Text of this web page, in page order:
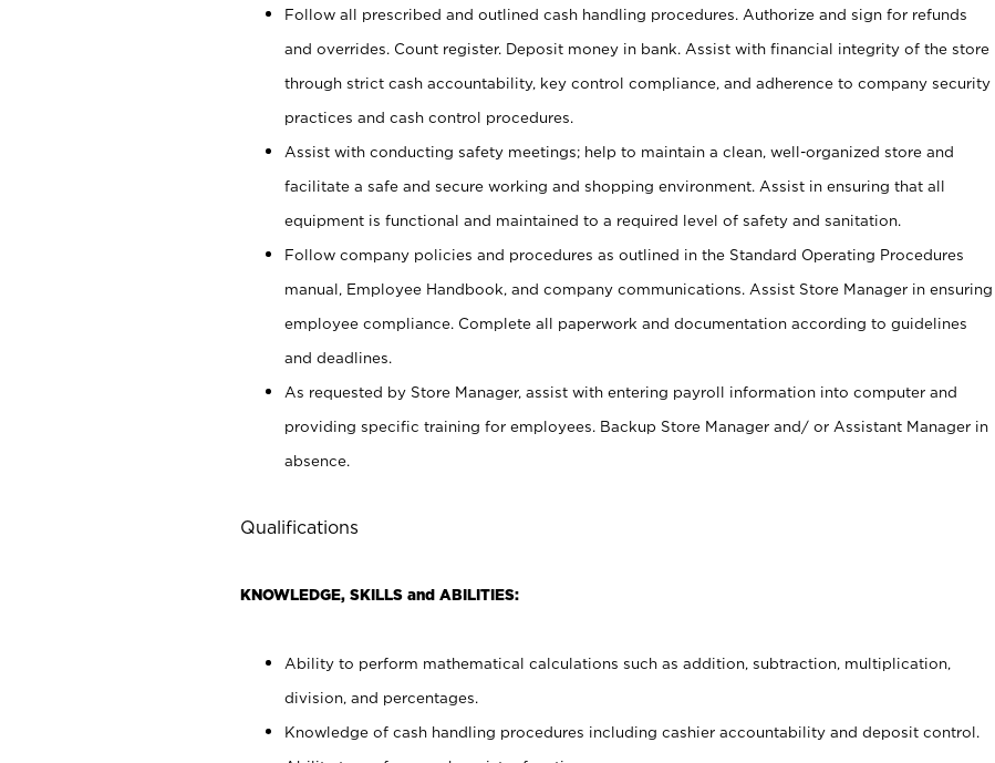
Follow all prescribed and outlined cash handling procedures. Authorize and sign for refunds
and overrides. Count register. Deposit money in bank. Assist with financial integrity of the store
through strict cash accountability, key control compliance, and adherence to company security
practices and cash control procedures.
Assist with conducting safety meetings; help to maintain a clean, well-organized store and
facilitate a safe and secure working and shopping environment. Assist in ensuring that all
equipment is functional and maintained to a required level of safety and sanitation.
Follow company policies and procedures as outlined in the Standard Operating Procedures
manual, Employee Handbook, and company communications. Assist Store Manager in ensuring
employee compliance. Complete all paperwork and documentation according to guidelines
and deadlines.
As requested by Store Manager, assist with entering payroll information into computer and
providing specific training for employees. Backup Store Manager and/ or Assistant Manager in
absence.
Qualifications
KNOWLEDGE, SKILLS and ABILITIES:
Ability to perform mathematical calculations such as addition, subtraction, multiplication,
division, and percentages.
Knowledge of cash handling procedures including cashier accountability and deposit control.